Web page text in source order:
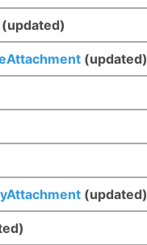
(updated)
(updated)